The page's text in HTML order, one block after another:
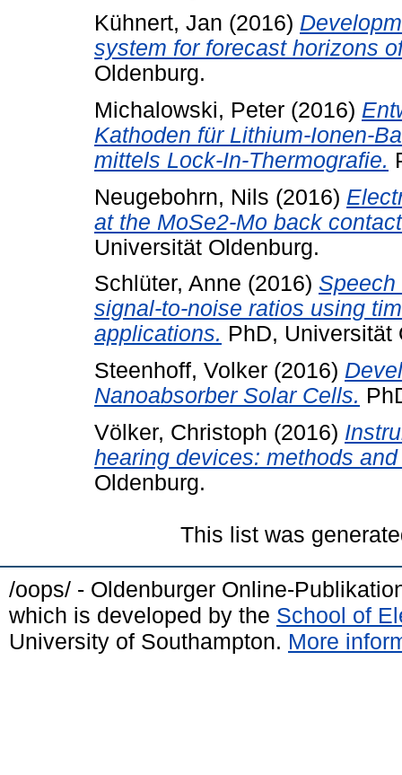
Kühnert, Jan (2016)
system for forecast horizons
Oldenburg.
Michalowski, Peter (2016)
Kathoden für Lithium-Ionen-
mittels Lock-In-Thermografie.
Neugebohrn, Nils (2016)
at the MoSe2-Mo back
Universität Oldenburg.
Schlüter, Anne (2016) Speech
signal-to-noise ratios using
applications. PhD, Universität
Steenhoff, Volker (2016)
Nanoabsorber Solar Cells.
Völker, Christoph (2016)
hearing devices: methods
Oldenburg.
This list was
/oops/ - Oldenburger Online-
which is developed by the School of
University of Southampton. More